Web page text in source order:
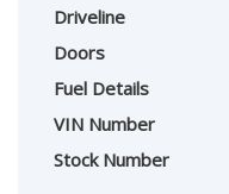
Driveline
Doors
Fuel Details
VIN Number
Stock Number